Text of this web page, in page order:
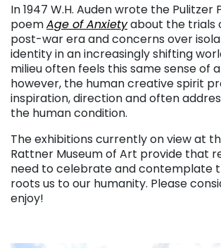
In 1947 W.H. Auden wrote the Pulitzer
poemAge of Anxietyabout the trials
post-war era and concerns over
identity in an increasingly shifting
milieu often feels this same sense of
however, the human creative spirit
inspiration, direction and often
the human condition.
The exhibitions currently on view at
Rattner Museum of Art provide that
need to celebrate and contemplate
roots us to our humanity. Please
enjoy!